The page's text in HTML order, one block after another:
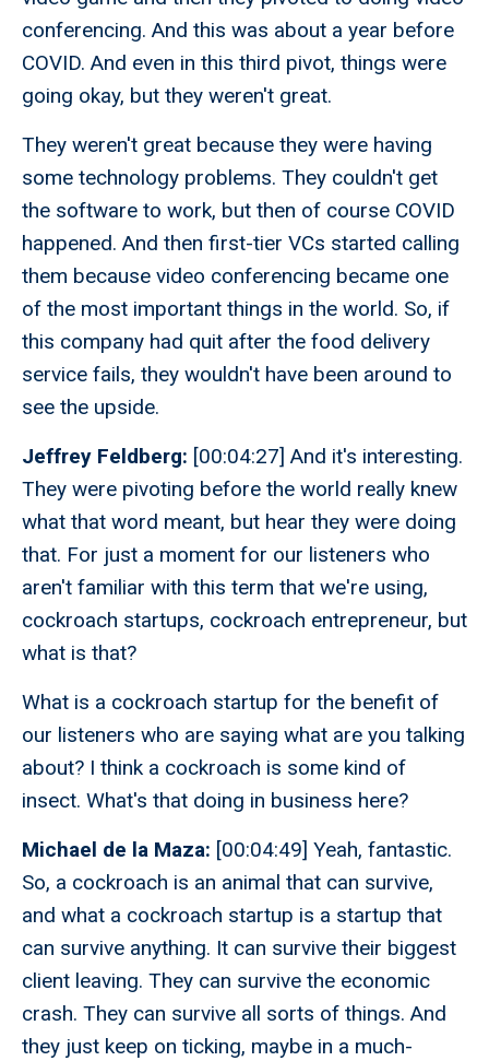
conferencing. And this was about a year before
COVID. And even in this third pivot, things were
going okay, but they weren't great.
They weren't great because they were having
some technology problems. They couldn't get
the software to work, but then of course COVID
happened. And then first-tier VCs started calling
them because video conferencing became one
of the most important things in the world. So, if
this company had quit after the food delivery
service fails, they wouldn't have been around to
see the upside.
Jeffrey Feldberg: [00:04:27] And it's interesting.
They were pivoting before the world really knew
what that word meant, but hear they were doing
that. For just a moment for our listeners who
aren't familiar with this term that we're using,
cockroach startups, cockroach entrepreneur, but
what is that?
What is a cockroach startup for the benefit of
our listeners who are saying what are you talking
about? I think a cockroach is some kind of
insect. What's that doing in business here?
Michael de la Maza: [00:04:49] Yeah, fantastic.
So, a cockroach is an animal that can survive,
and what a cockroach startup is a startup that
can survive anything. It can survive their biggest
client leaving. They can survive the economic
crash. They can survive all sorts of things. And
they just keep on ticking, maybe in a much-